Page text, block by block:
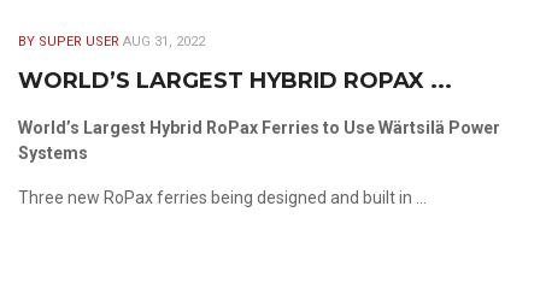
BY SUPER USER AUG 31, 2022
WORLD’S LARGEST HYBRID ROPAX ...
World’s Largest Hybrid RoPax Ferries to Use Wärtsilä Power
Systems
Three new RoPax ferries being designed and built in ...